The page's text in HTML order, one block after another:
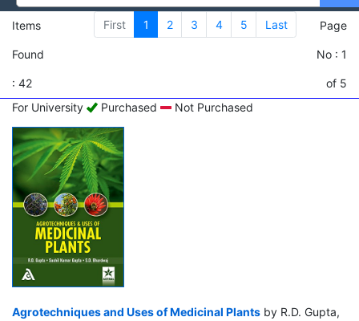
Items
Found
: 42
First 1 2 3 4 5 Last Page
No : 1
of 5
For University
Purchased Not Purchased
Agrotechniques and Uses of Medicinal Plants by R.D. Gupta,